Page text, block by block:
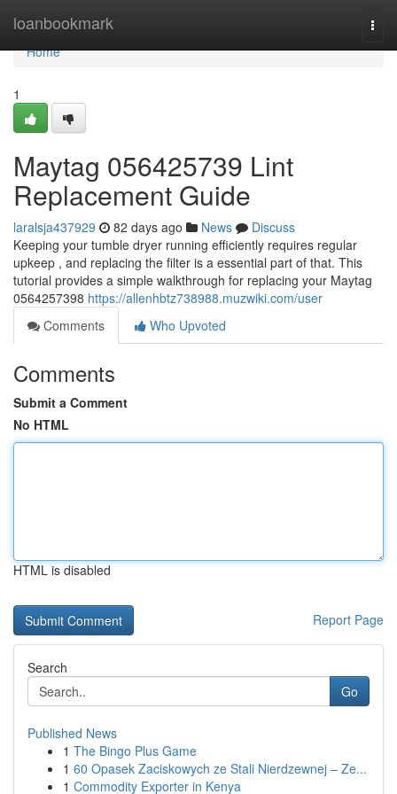
loanbookmark
Home
Home
1
Maytag 056425739 Lint
Replacement Guide
laralsja437929 82 days ago News
Discuss
Keeping your tumble dryer running efficiently requires regular
upkeep , and replacing the filter is a essential part of that. This
tutorial provides a simple walkthrough for replacing your Maytag
0564257398 https://allenhbtz738988.muzwiki.com/user
Comments
Who Upvoted
Comments
Submit a Comment
No HTML
HTML is disabled
Report Page
Search
Go
Published News
1 The Bingo Plus Game
1 60 Opasek Zaciskowych ze Stali Nierdzewnej – Ze...
1 Commodity Exporter in Kenya